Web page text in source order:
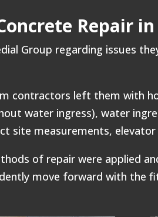
Repair
Group regarding issues
contractors left them with
water ingress), water
site measurements,
of repair were applied
move forward with the